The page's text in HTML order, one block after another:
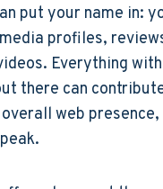
put your name in:
profiles,
Everything
there can
web